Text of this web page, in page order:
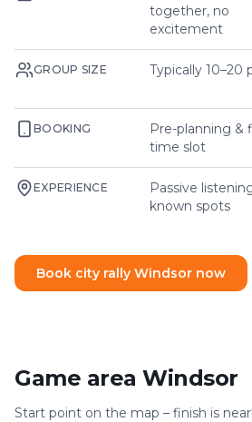
together, no
excitement
GROUP SIZE Typically 10–20
BOOKING
Pre-planning &
time slot
EXPERIENCE
Passive
known spots
Book city rally Windsor now
Game area Windsor
Start point on the map – finish is